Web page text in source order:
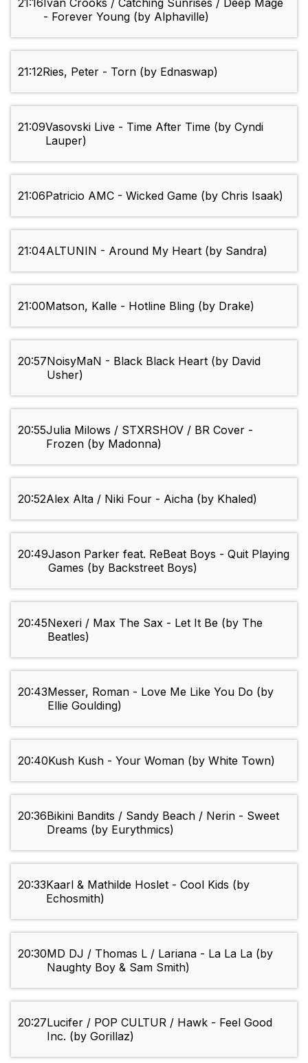
21:16 Ivan Crooks / Catching Sunrises / Deep Mage
- Forever Young (by Alphaville)
21:12Ries, Peter - Torn (by Ednaswap)
21:09Vasovski Live - Time After Time (by Cyndi
Lauper)
21:06Patricio AMC - Wicked Game (by Chris Isaak)
21:04ALTUNIN - Around My Heart (by Sandra)
21:00Matson, Kalle - Hotline Bling (by Drake)
20:57NoisyMaN - Black Black Heart (by David
Usher)
20:55Julia Milows / STXRSHOV / BR Cover -
Frozen (by Madonna)
20:52Alex Alta / Niki Four - Aicha (by Khaled)
20:49Jason Parker feat. ReBeat Boys - Quit Playing
Games (by Backstreet Boys)
20:45Nexeri / Max The Sax - Let It Be (by The
Beatles)
20:43Messer, Roman - Love Me Like You Do (by
Ellie Goulding)
20:40Kush Kush - Your Woman (by White Town)
20:36Bikini Bandits / Sandy Beach / Nerin - Sweet
Dreams (by Eurythmics)
20:33Kaarl & Mathilde Hoslet - Cool Kids (by
Echosmith)
20:30MD DJ / Thomas L / Lariana - La La La (by
Naughty Boy & Sam Smith)
20:27Lucifer / POP CULTUR / Hawk - Feel Good
Inc. (by Gorillaz)